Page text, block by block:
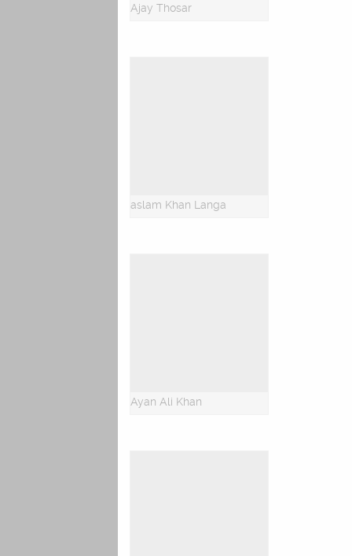
Ajay Thosar
aslam Khan Langa
Ayan Ali Khan